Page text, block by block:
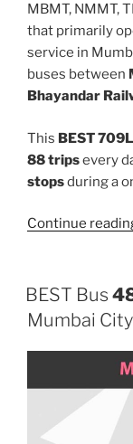
MBMT, NMMT,
that primarily
service in
buses between
Bhayandar
This BEST
88 tripsevery
stopsduring a
Continue
BEST Bus
Mumbai